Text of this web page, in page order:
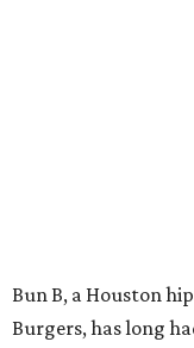
Bun B, a Houston
Burgers, has long